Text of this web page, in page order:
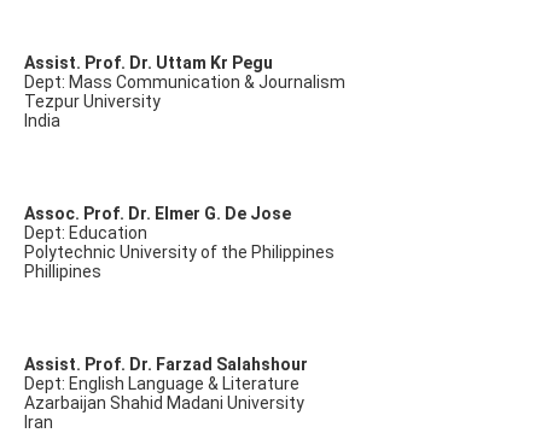
Assist. Prof. Dr. Uttam Kr Pegu
Dept: Mass Communication & Journalism
Tezpur University
India
Assoc. Prof. Dr. Elmer G. De Jose
Dept: Education
Polytechnic University of the Philippines
Phillipines
Assist. Prof. Dr. Farzad Salahshour
Dept: English Language & Literature
Azarbaijan Shahid Madani University
Iran